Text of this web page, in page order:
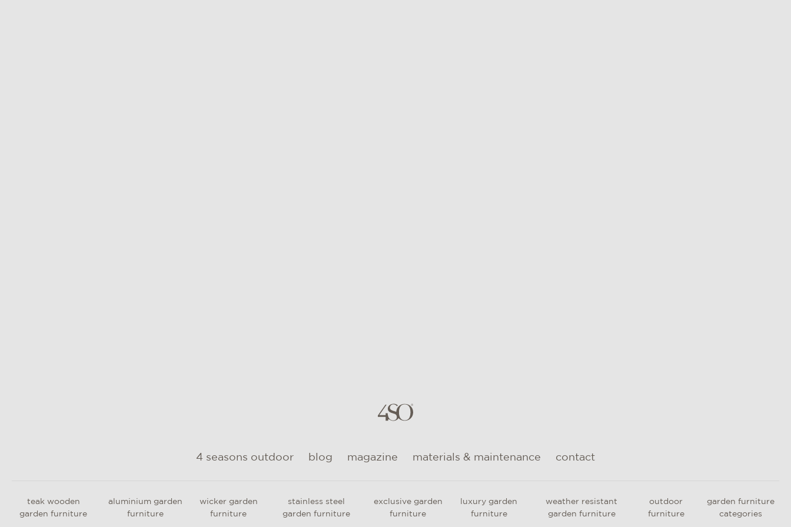
4 seasons outdoor blog magazine materials & maintenance contact
teak wooden
garden furniture
aluminium garden
furniture
wicker garden
furniture
stainless steel
garden furniture
exclusive garden
furniture
luxury garden
furniture
weather resistant
garden furniture
outdoor
furniture
garden furniture
categories